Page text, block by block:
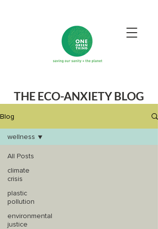
THE ECO-ANXIETY BLOG
Blog
All Posts
climate
crisis
plastic
pollution
environmental
justice
wellness